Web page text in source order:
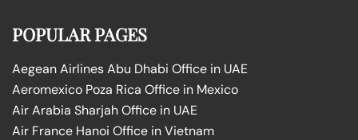
POPULAR PAGES
Aegean Airlines Abu Dhabi Office in UAE
Aeromexico Poza Rica Office in Mexico
Air Arabia Sharjah Office in UAE
Air France Hanoi Office in Vietnam